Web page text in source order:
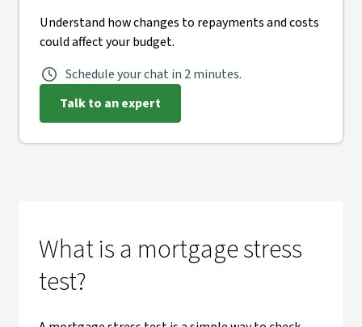
Understand how changes to repayments and costs
could affect your budget.
Schedule your chat in 2 minutes.
Talk to an expert
What is a mortgage stress
test?